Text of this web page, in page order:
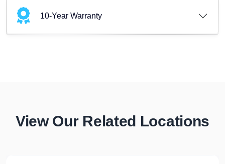
10-Year Warranty
View Our Related Locations